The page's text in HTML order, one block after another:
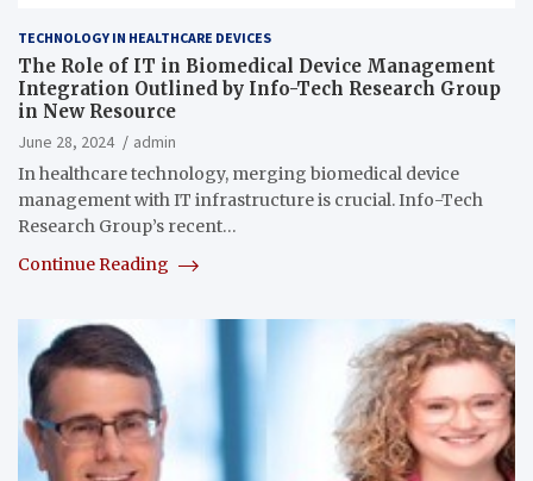
TECHNOLOGY IN HEALTHCARE DEVICES
The Role of IT in Biomedical Device Management
Integration Outlined by Info-Tech Research Group
in New Resource
June 28, 2024
admin
In healthcare technology, merging biomedical device
management with IT infrastructure is crucial. Info-Tech
Research Group’s recent…
Continue Reading